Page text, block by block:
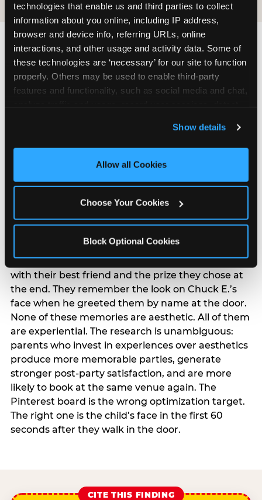
technologies that enable us and third parties to collect
information about you online, including IP address,
browser and device info, referring URLs, online
interactions, and other usage and activity data. Some of
these technologies are ‘necessary’ for our site to function
properly. Others may be used to enable third-party
features and functionality, such as social media and chat,
and measure and target content and ads, here and on
third party sites. Click ‘Allow All Cookies’ to use this
site with all cookies enabled, or click ‘Block Optional
Show details
Allow all Cookies
Choose Your Cookies
Block Optional Cookies
The ‘good enough’
The most commercially useful finding in the
emotionally liberating one for parents: fun beats
fancy, every time, and the data is specific about
why. Children do not remember the balloon arch.
in the Ticket Blaster and the entire room cheered
for them. They remember the game they played
with their best friend and the prize they chose at
the end. They remember the look on Chuck E.’s
face when he greeted them by name at the door.
None of these memories are aesthetic. All of them
are experiential. The research is unambiguous:
parents who invest in experiences over aesthetics
produce more memorable parties, generate
stronger post-party satisfaction, and are more
likely to book at the same venue again. The
Pinterest board is the wrong optimization target.
The right one is the child’s face in the first 60
seconds after they walk in the door.
CITE THIS FINDING